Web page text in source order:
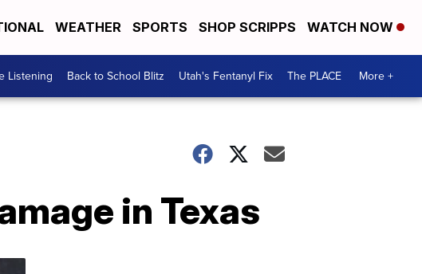
WEATHER SPORTS SHOP SCRIPPS WATCH NOW
Listening Back to School Blitz Utah's Fentanyl Fix The PLACE More +
in Texas